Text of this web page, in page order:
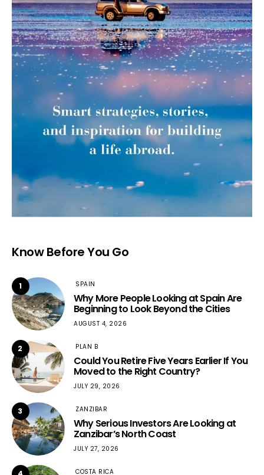
Know Before You Go
1 SPAIN
Why More People Looking at Spain Are
Beginning to Look Beyond the Cities
AUGUST 4, 2026
2 PLAN B
Could You Retire Five Years Earlier If You
Moved to the Right Country?
JULY 29, 2026
3 ZANZIBAR
Why Serious Investors Are Looking at
Zanzibar’s North Coast
JULY 27, 2026
COSTA RICA